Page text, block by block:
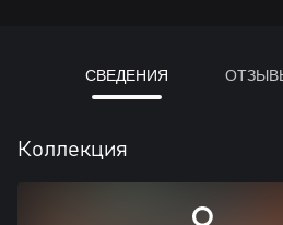
СВЕДЕНИЯ
Коллекция